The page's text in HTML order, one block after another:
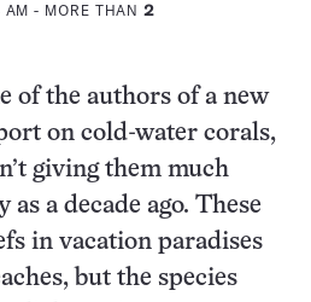
AM - MORE THAN2
of the authors of a new
on cold-water corals,
giving them much
a decade ago. These
in vacation paradises
but the species